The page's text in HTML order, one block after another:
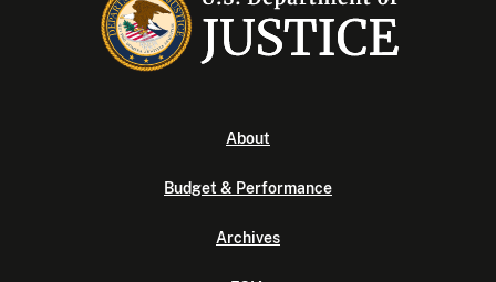
About
Budget & Performance
Archives